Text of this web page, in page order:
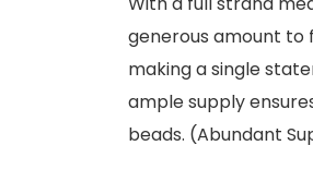
generous amount to
making a single
ample supply
beads. (Abundant